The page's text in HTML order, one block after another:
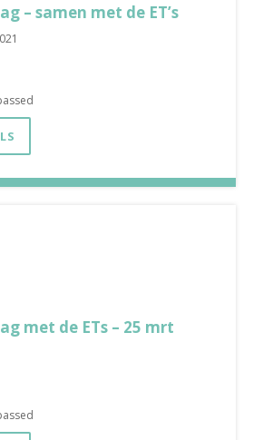
– samen met de ET’s
met de ETs – 25 mrt